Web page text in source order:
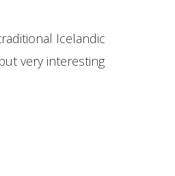
Icelandic
very interesting